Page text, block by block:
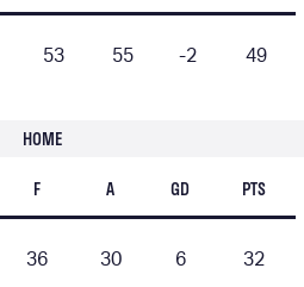
53 55 -2 49
HOME
F A GD PTS
36 30 6 32